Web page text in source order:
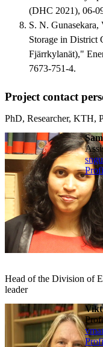
(DHC 2021), 06-
S. N.
Storage in District
Fjärrkylanät),"
7673-751-4.
Project contact
PhD, Researcher, KTH,
Head of the Division of
leader